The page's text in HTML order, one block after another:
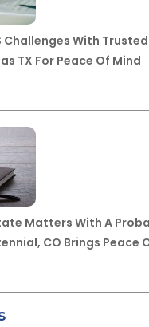
Challenges With
TX For Peace Of Mind
Matters With A
CO Brings Peace